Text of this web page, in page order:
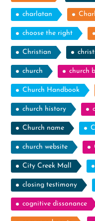
charlatan
choose the right
Christian
church church
Church Handbook
church history
Church name
church website
City Creek Mall
closing testimony
cognitive dissonance